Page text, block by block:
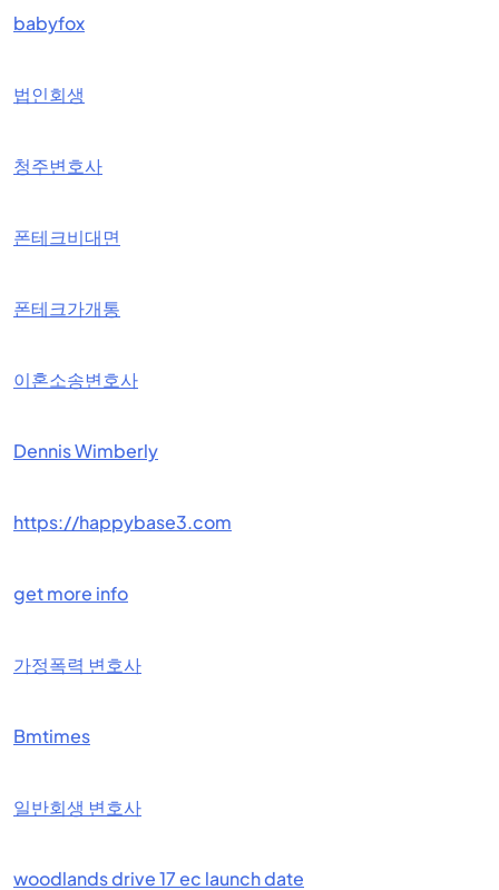
babyfox
법인회생
청주변호사
폰테크비대면
폰테크가개통
이혼소송변호사
Dennis Wimberly
https://happybase3.com
get more info
가정폭력 변호사
Bmtimes
일반회생 변호사
woodlands drive 17 ec launch date